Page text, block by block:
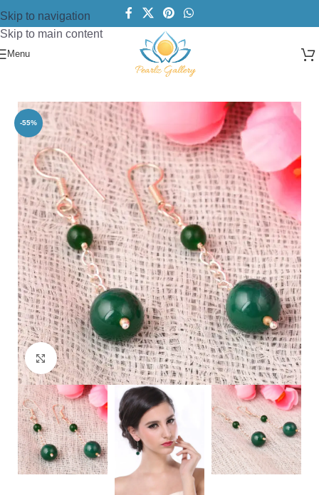
Skip to navigation
Skip to main content
Menu
Beads Earring
-55%
Click to enlarge